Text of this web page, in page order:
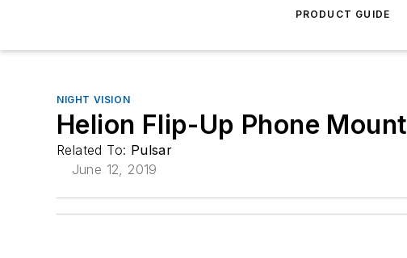
PRODUCT GUIDE
NIGHT VISION
Helion Flip-Up Phone Mount
Related To: Pulsar
June 12, 2019